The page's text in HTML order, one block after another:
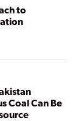
to
Coal Can Be